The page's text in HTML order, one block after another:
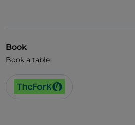
Book
Book a table